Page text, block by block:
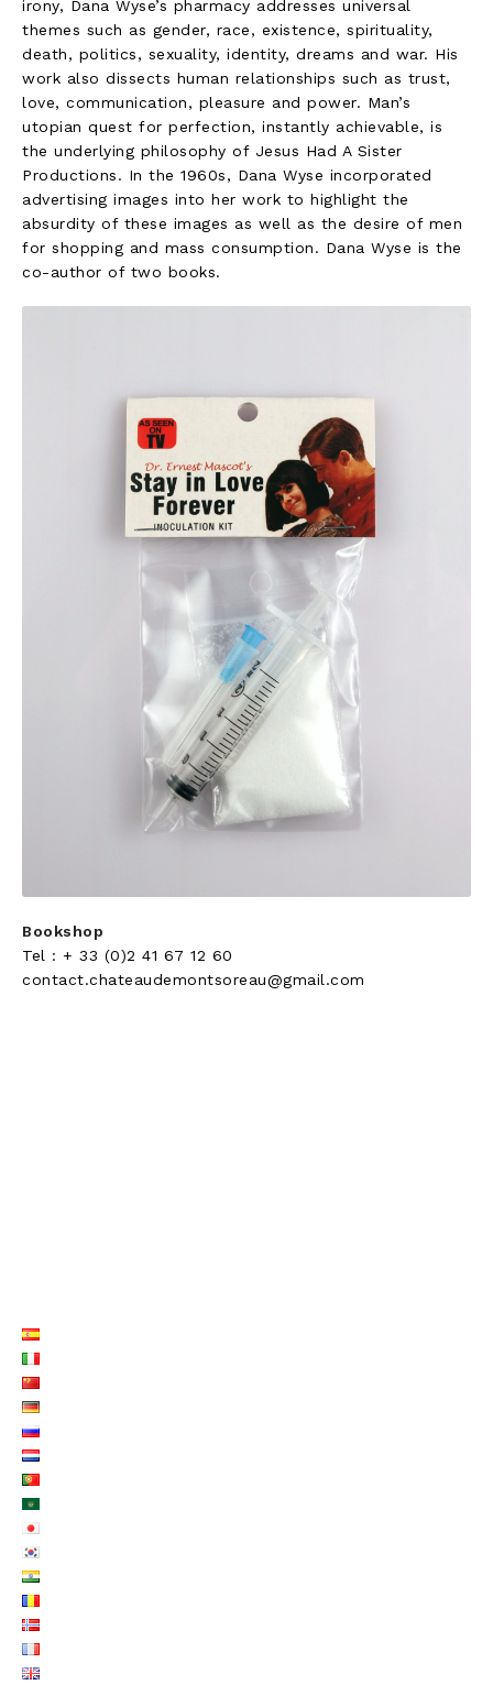
irony, Dana Wyse’s pharmacy addresses universal
themes such as gender, race, existence, spirituality,
death, politics, sexuality, identity, dreams and war. His
work also dissects human relationships such as trust,
love, communication, pleasure and power. Man’s
utopian quest for perfection, instantly achievable, is
the underlying philosophy of Jesus Had A Sister
Productions. In the 1960s, Dana Wyse incorporated
advertising images into her work to highlight the
absurdity of these images as well as the desire of men
for shopping and mass consumption. Dana Wyse is the
co-author of two books.
Bookshop
Tel : + 33 (0)2 41 67 12 60
contact.chateaudemontsoreau@gmail.com